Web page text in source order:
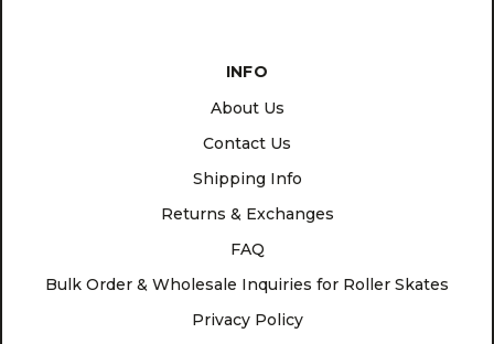
INFO
About Us
Contact Us
Shipping Info
Returns & Exchanges
FAQ
Bulk Order & Wholesale Inquiries for Roller Skates
Privacy Policy